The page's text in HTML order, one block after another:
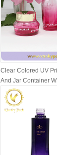
Clear Colored UV
And Jar Container